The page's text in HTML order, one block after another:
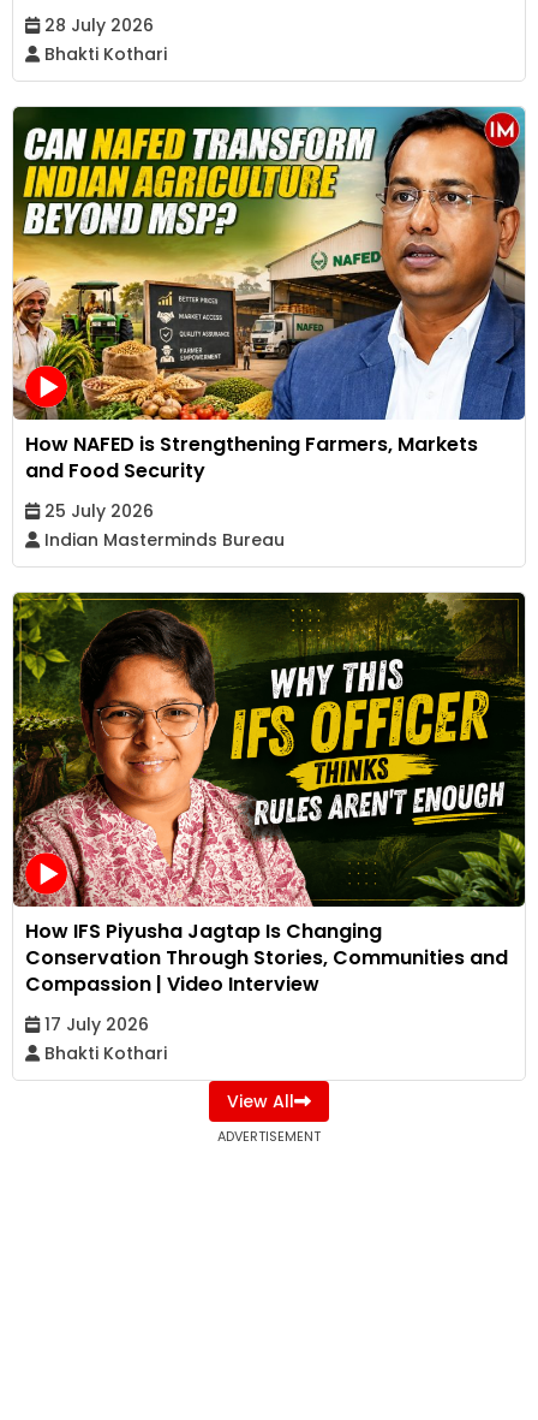
28 July 2026
Bhakti Kothari
How NAFED is Strengthening Farmers, Markets
and Food Security
25 July 2026
Indian Masterminds Bureau
How IFS Piyusha Jagtap Is Changing
Conservation Through Stories, Communities and
Compassion | Video Interview
17 July 2026
Bhakti Kothari
View All
ADVERTISEMENT